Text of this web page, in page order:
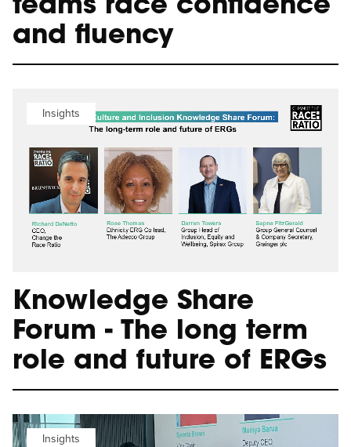
and fluency
Insights
Knowledge Share
Forum - The long term
role and future of ERGs
Insights